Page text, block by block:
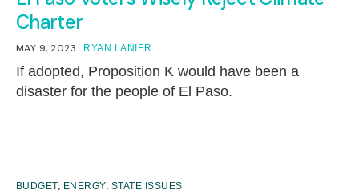
Charter
MAY 9, 2023 RYAN LANIER
If adopted, Proposition K would have been a
disaster for the people of El Paso.
BUDGET, ENERGY, STATE ISSUES